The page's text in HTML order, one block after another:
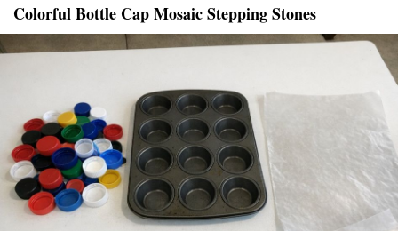
Colorful Bottle Cap Mosaic Stepping Stones